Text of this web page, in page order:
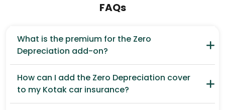
FAQs
What is the premium for the Zero
Depreciation add-on?
How can I add the Zero Depreciation cover
to my Kotak car insurance?